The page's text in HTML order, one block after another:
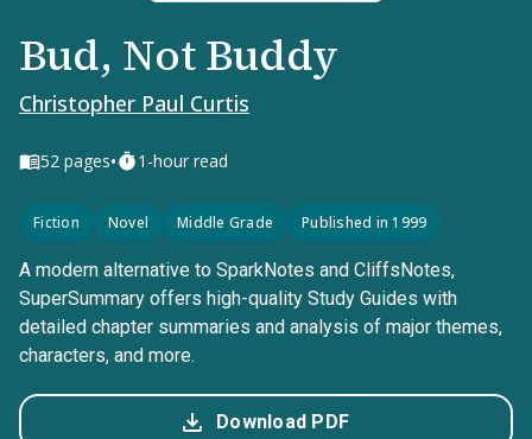
Bud, Not Buddy
Christopher Paul Curtis
52 pages• 1-hour read
Fiction Novel Middle Grade Published in 1999
A modern alternative to SparkNotes and CliffsNotes,
SuperSummary offers high-quality Study Guides with
detailed chapter summaries and analysis of major themes,
characters, and more.
Download PDF